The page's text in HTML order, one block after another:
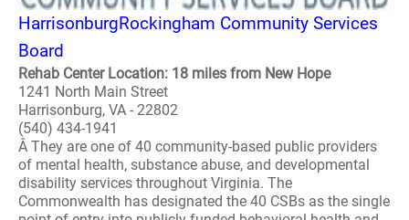
HarrisonburgRockingham Community Services
Board
Rehab Center Location: 18 miles from New Hope
1241 North Main Street
Harrisonburg, VA - 22802
(540) 434-1941
Â They are one of 40 community-based public providers
of mental health, substance abuse, and developmental
disability services throughout Virginia. The
Commonwealth has designated the 40 CSBs as the single